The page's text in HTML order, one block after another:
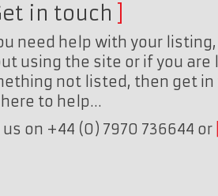
in touch
need help with your
using the site or if you are
not listed, then get in
to help…
us on +44 (0) 7970 736644 or